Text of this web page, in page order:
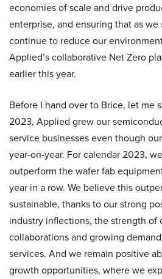
economies of scale and drive
enterprise, and ensuring that as
continue to reduce our
Applied’s collaborative Net Zero
earlier this year.
Before I hand over to Brice, let me
2023, Applied grew our
service businesses even though
year-on-year. For calendar 2023,
outperform the wafer fab
year in a row. We believe this
sustainable, thanks to our strong
industry inflections, the strength of
collaborations and growing
services. And we remain positive
growth opportunities, where we